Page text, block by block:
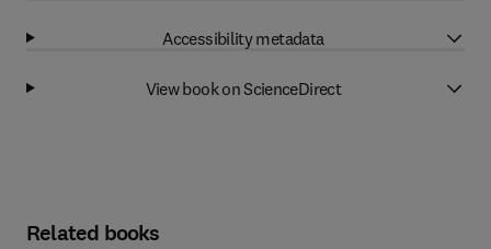
Accessibility metadata
View book on ScienceDirect
Related books